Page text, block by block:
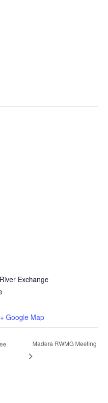
Exchange
+ Google Map
Madera RWMG Meeting